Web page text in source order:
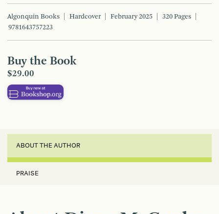
Algonquin Books Hardcover February 2025
320 Pages
9781643757223
Buy the Book
$29.00
ABOUT THE AUTHOR
PRAISE